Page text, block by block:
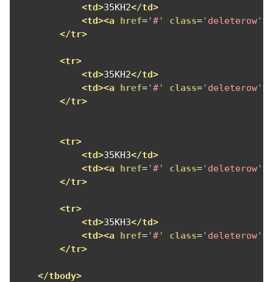
<td>35KH2</td>
<td><a
href='#' class='deleterow'>
</tr>
<tr>
<td>35KH2</td>
<td><a
href='#' class='deleterow'>
</tr>
<tr>
<td>35KH3</td>
<td><a
href='#' class='deleterow'>
</tr>
<tr>
<td>35KH3</td>
<td><a
href='#' class='deleterow'>
</tr>
</tbody>